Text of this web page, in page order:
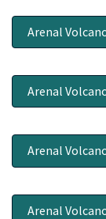
Arenal
Arenal
Arenal
Arenal